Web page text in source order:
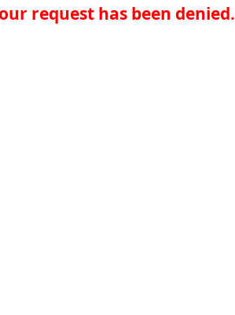
request has been denied.